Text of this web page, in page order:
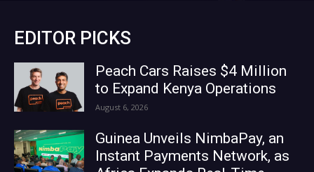
EDITOR PICKS
Peach Cars Raises $4 Million
to Expand Kenya Operations
August 6, 2026
Guinea Unveils NimbaPay, an
Instant Payments Network, as